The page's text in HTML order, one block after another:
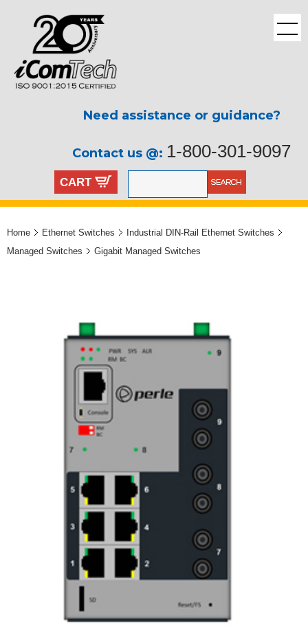
Need assistance or guidance?
Contact us @: 1-800-301-9097
CART
Home Ethernet Switches
Industrial DIN-Rail Ethernet Switches
Managed Switches
Gigabit Managed Switches